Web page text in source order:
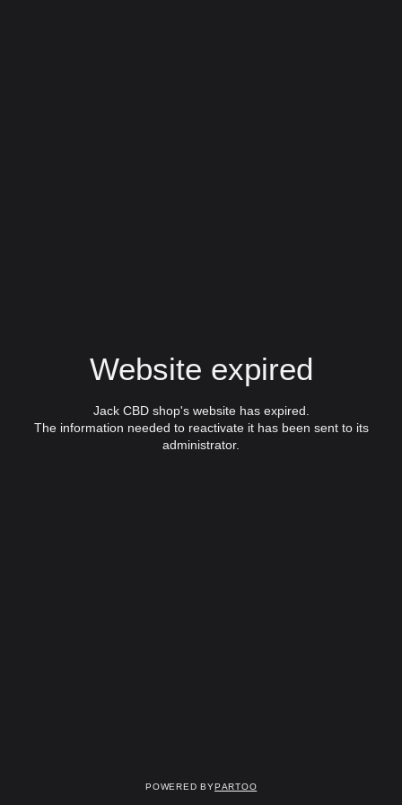
Website expired
Jack CBD shop's website has expired.
The information needed to reactivate it has been sent to its
administrator.
Powered byPartoo